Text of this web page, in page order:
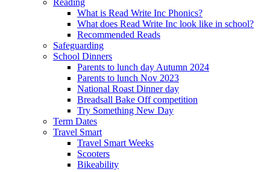
What is Read Write Inc Phonics?
What does Read Write Inc look like in school?
Recommended Reads
Safeguarding
School Dinners
Parents to lunch day Autumn 2024
Parents to lunch Nov 2023
National Roast Dinner day
Breadsall Bake Off competition
Try Something New Day
Term Dates
Travel Smart
Travel Smart Weeks
Scooters
Bikeability